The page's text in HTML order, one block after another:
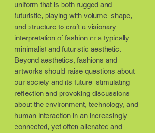
uniform that is both rugged and
futuristic, playing with volume, shape,
and structure to craft a visionary
interpretation of fashion or a typically
minimalist and futuristic aesthetic.
Beyond aesthetics, fashions and
artworks should raise questions about
our society and its future, stimulating
reflection and provoking discussions
about the environment, technology, and
human interaction in an increasingly
connected, yet often alienated and